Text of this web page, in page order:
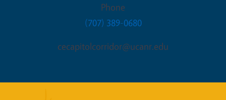
Phone
(707) 389-0680
cecapitolcorridor@ucanr.edu